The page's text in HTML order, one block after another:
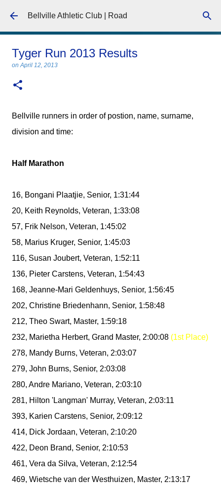
Skip to main content
Bellville Athletic Club | Road
Tyger Run 2013 Results
onApril 12, 2013
Bellville runners in order of postion, name, surname,
division and time:
Half Marathon
16, Bongani Plaatjie, Senior, 1:31:44
20, Keith Reynolds, Veteran, 1:33:08
57, Frik Nelson, Veteran, 1:45:02
58, Marius Kruger, Senior, 1:45:03
116, Susan Joubert, Veteran, 1:52:11
136, Pieter Carstens, Veteran, 1:54:43
168, Jeanne-Mari Geldenhuys, Senior, 1:56:45
202, Christine Briedenhann, Senior, 1:58:48
212, Theo Swart, Master, 1:59:18
232, Marietha Herbert, Grand Master, 2:00:08 (1st Place)
278, Mandy Burns, Veteran, 2:03:07
279, John Burns, Senior, 2:03:08
280, Andre Mariano, Veteran, 2:03:10
281, Hilton 'Langman' Murray, Veteran, 2:03:11
393, Karien Carstens, Senior, 2:09:12
414, Dick Jordaan, Veteran, 2:10:20
422, Deon Brand, Senior, 2:10:53
461, Vera da Silva, Veteran, 2:12:54
469, Wietsche van der Westhuizen, Master, 2:13:17